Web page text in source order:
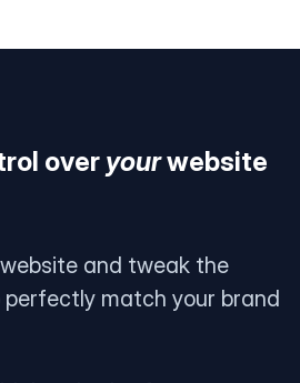
over yourwebsite
and tweak the
match your brand